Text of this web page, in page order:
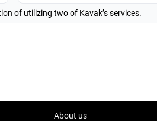
of utilizing two of Kavak’s services.
About us